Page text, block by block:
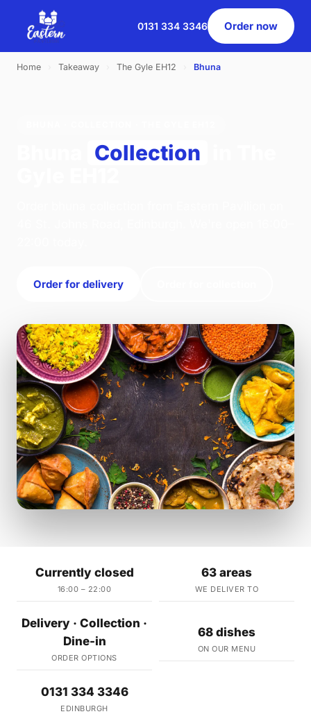
0131 334 3346 Order now
Home Takeaway The Gyle EH12 Bhuna
Collection
Order for delivery
Currently closed
16:00 – 22:00
63 areas
WE DELIVER TO
Delivery · Collection ·
Dine-in
ORDER OPTIONS
68 dishes
ON OUR MENU
0131 334 3346
EDINBURGH